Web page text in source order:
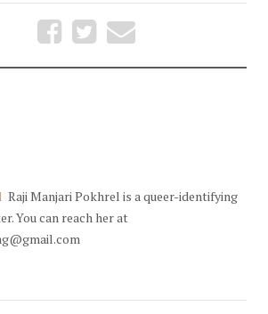
Raji Manjari Pokhrel is a queer-identifying
You can reach her at